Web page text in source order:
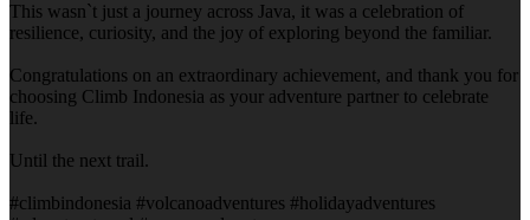
This wasn`t just a journey across Java, it was a celebration of
resilience, curiosity, and the joy of exploring beyond the familiar.
Congratulations on an extraordinary achievement, and thank you for
choosing Climb Indonesia as your adventure partner to celebrate
life.
Until the next trail.
#climbindonesia #volcanoadventures #holidayadventures